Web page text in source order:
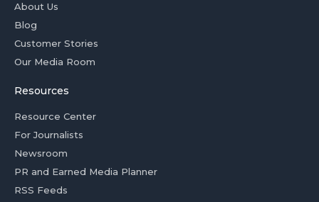
About Us
Blog
Customer Stories
Our Media Room
Resources
Resource Center
For Journalists
Newsroom
PR and Earned Media Planner
RSS Feeds